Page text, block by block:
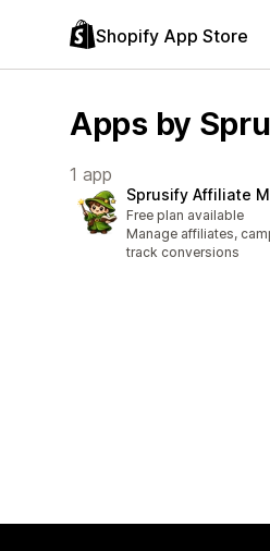
Shopify App Store
Apps by
1 app
Sprusify Affiliate
Free plan available
Manage affiliates,
track conversions